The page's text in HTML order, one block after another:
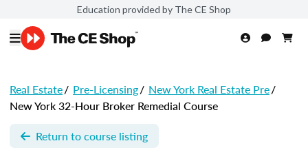
Education provided by The CE Shop
Real Estate/ Pre-Licensing/ New York Real Estate Pre/
New York 32-Hour Broker Remedial Course
Return to course listing